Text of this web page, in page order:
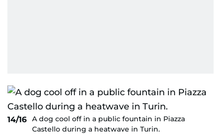
14/16
A dog cool off in a public fountain in Piazza
Castello during a heatwave in Turin.